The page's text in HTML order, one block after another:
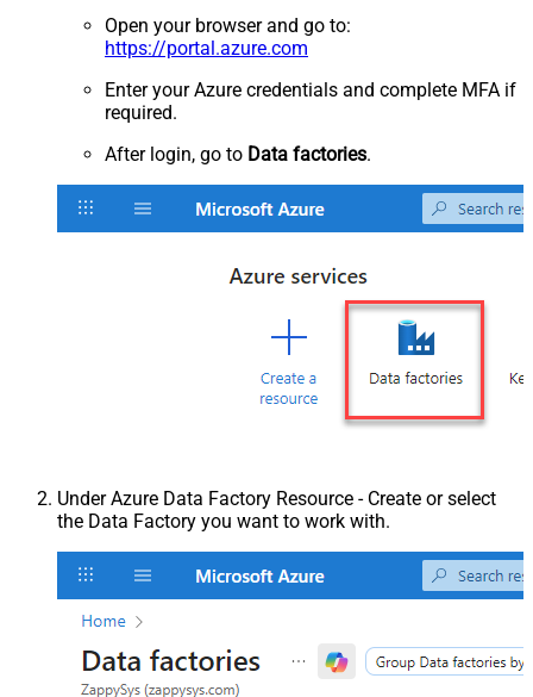
Open your browser and go to:
https://portal.azure.com
Enter your Azure credentials and complete MFA if
required.
After login, go to Data factories.
Under Azure Data Factory Resource - Create or select
the Data Factory you want to work with.